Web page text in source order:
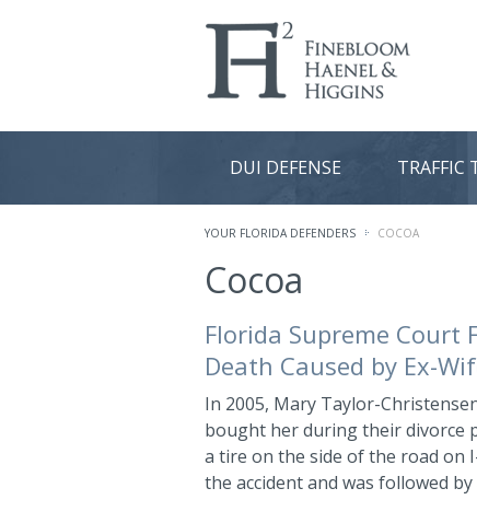
DUI DEFENSE TRAFFIC
YOUR FLORIDA DEFENDERS COCOA
Cocoa
Florida Supreme Court
Death Caused by Ex-
In 2005, Mary Taylor-
bought her during their divorce
a tire on the side of the road on
the accident and was followed